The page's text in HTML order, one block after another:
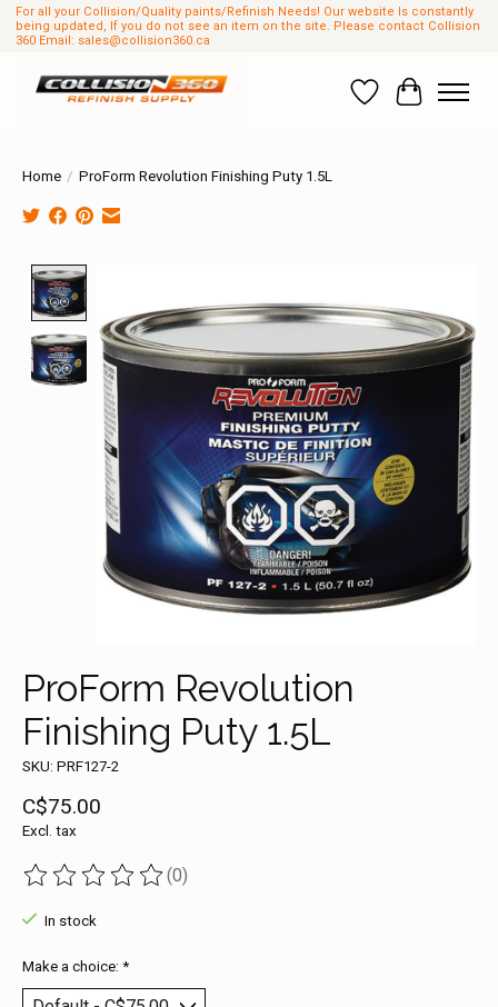
For all your Collision/Quality paints/Refinish Needs! Our website Is constantly
being updated, If you do not see an item on the site. Please contact Collision
360 Email: sales@collision360.ca
Wish List
Cart
Home / ProForm Revolution Finishing Puty 1.5L
ProForm Revolution
Finishing Puty 1.5L
SKU: PRF127-2
C$75.00
Excl. tax
The rating of this product is
(0)
In stock
Make a choice: *